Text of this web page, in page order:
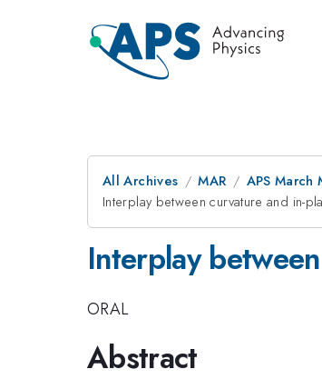
All Archives MAR APS March
Interplay between curvature and in-
Interplay
ORAL
Abstract